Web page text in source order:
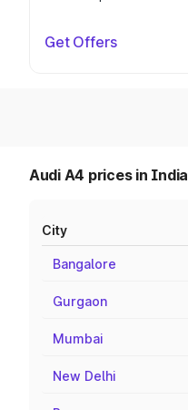
Get Offers
Audi A4 prices in India
City
Bangalore
Gurgaon
Mumbai
New Delhi